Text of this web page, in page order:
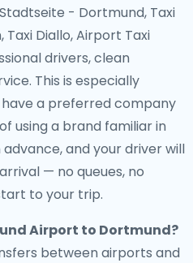
- Dortmund, Taxi
Taxi Diallo, Airport Taxi
drivers, clean
This is especially
a preferred company
using a brand familiar in
and your driver will
— no queues, no
to your trip.
Airport to Dortmund?
between airports and